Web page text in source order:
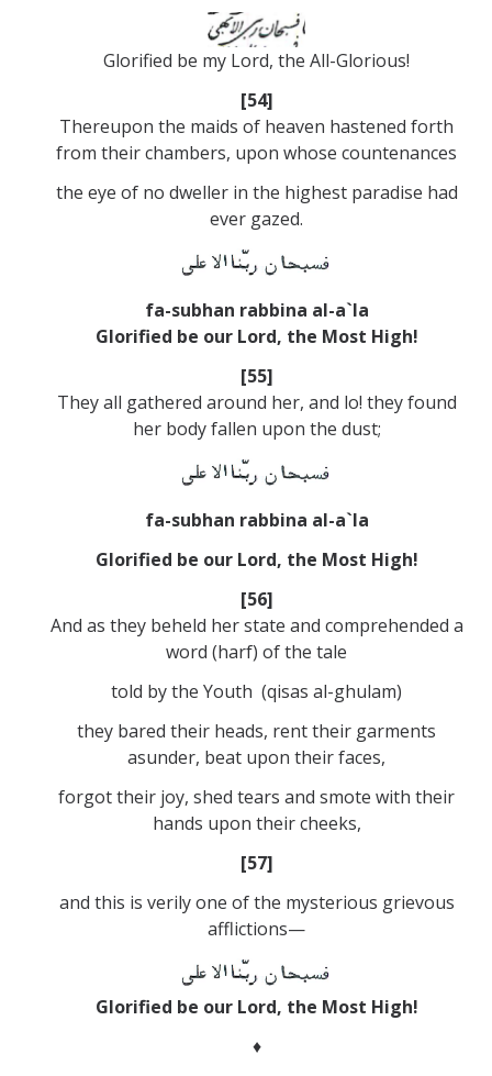
Glorified be my Lord, the All-Glorious!
[54]
Thereupon the maids of heaven hastened forth
from their chambers, upon whose countenances
the eye of no dweller in the highest paradise had
ever gazed.
fa-subhan rabbina al-a`la
Glorified be our Lord, the Most High!
[55]
They all gathered around her, and lo! they found
her body fallen upon the dust;
fa-subhan rabbina al-a`la
Glorified be our Lord, the Most High!
[56]
And as they beheld her state and comprehended a
word (harf) of the tale
told by the Youth (qisas al-ghulam)
they bared their heads, rent their garments
asunder, beat upon their faces,
forgot their joy, shed tears and smote with their
hands upon their cheeks,
[57]
and this is verily one of the mysterious grievous
afflictions—
Glorified be our Lord, the Most High!
♦